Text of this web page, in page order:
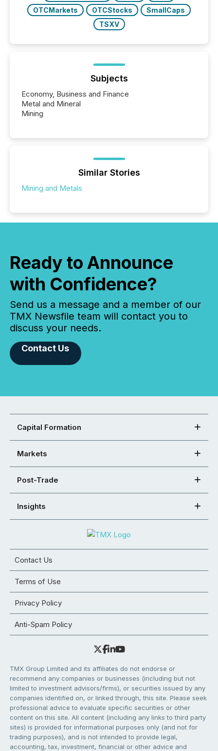
OTCMarkets
OTCStocks
SmallCaps
TSXV
Subjects
Economy, Business and Finance
Metal and Mineral
Mining
Similar Stories
Mining and Metals
Ready to Announce
with Confidence?
Send us a message and a member of our
TMX Newsfile team will contact you to
discuss your needs.
Contact Us
Capital Formation
Markets
Post-Trade
Insights
Contact Us
Terms of Use
Privacy Policy
Anti-Spam Policy
TMX Group Limited and its affiliates do not endorse or
recommend any companies or businesses (including but not
limited to investment advisors/firms), or securities issued by any
companies identified on, or linked through, this site. Please seek
professional advice to evaluate specific securities or other
content on this site. All content (including any links to third party
sites) is provided for informational purposes only (and not for
trading purposes), and is not intended to provide legal,
accounting, tax, investment, financial or other advice and